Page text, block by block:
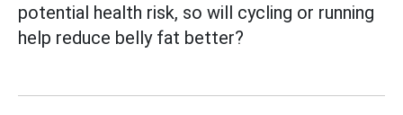
potential health risk, so will cycling or running
help reduce belly fat better?